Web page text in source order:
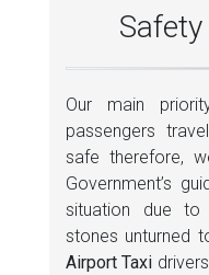
counter or
please keep
driver to contact
UK Airport Taxi
including a
comfortable. We
and provides
attractions in
Airports and train
Our main
passengers
safe therefore,
Government’s
situation due to
stones unturned
Airport Taxi